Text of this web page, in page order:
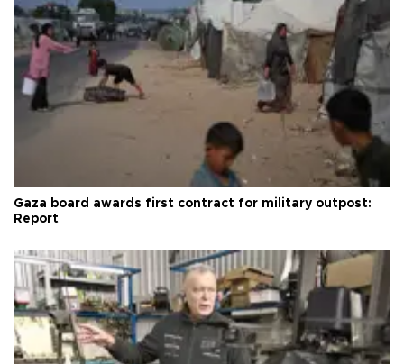
Gaza board awards first contract for military outpost:
Report